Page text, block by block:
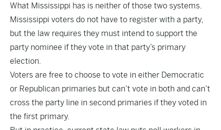
What Mississippi has is neither of those two systems.
Mississippi voters do not have to register with a party,
but the law requires they must intend to support the
party nominee if they vote in that party’s primary
election.
Voters are free to choose to vote in either Democratic
or Republican primaries but can’t vote in both and can’t
cross the party line in second primaries if they voted in
the first primary.